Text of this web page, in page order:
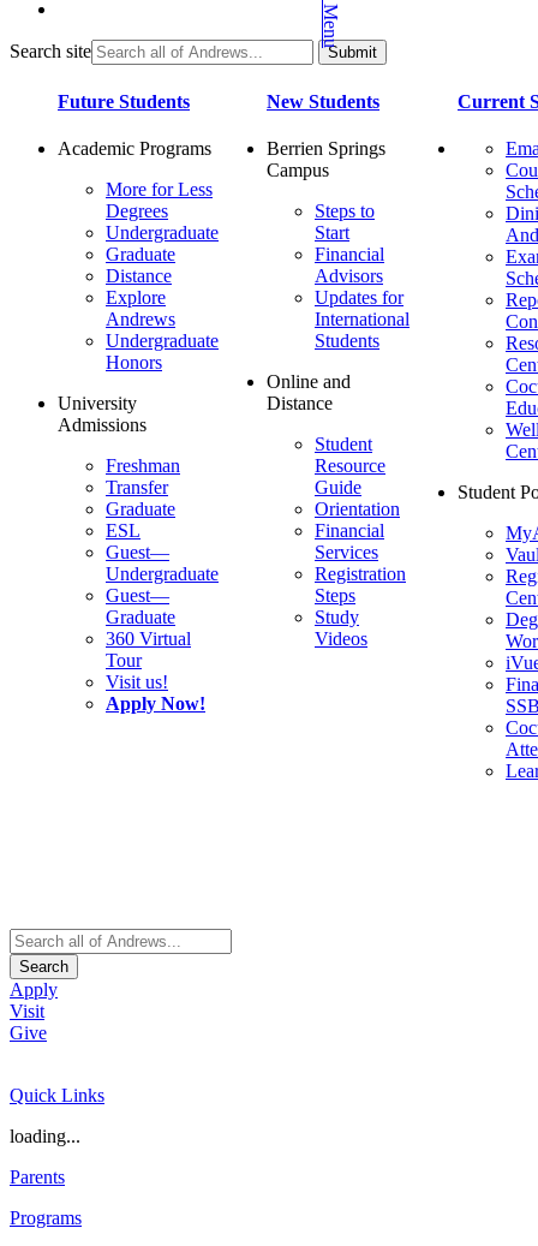
Search site
Future Students
Academic Programs
More for Less
Degrees
Undergraduate
Graduate
Distance
Explore
Andrews
Undergraduate
Honors
University
Admissions
Freshman
Transfer
Graduate
ESL
Guest—
Undergraduate
Guest—
Graduate
360 Virtual
Tour
Visit us!
Apply Now!
New Students
Berrien Springs
Campus
Steps to
Start
Financial
Advisors
Updates for
International
Students
Online and
Distance
Student
Resource
Guide
Orientation
Financial
Services
Registration
Steps
Study
Videos
Current
Student
Search
Apply
Visit
Give
Quick Links
loading...
Parents
Programs